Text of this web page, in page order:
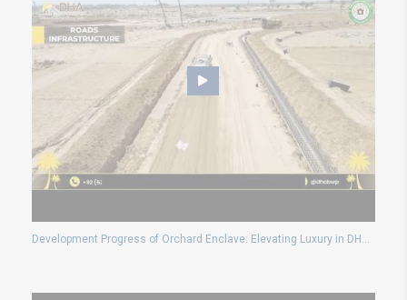
Development Progress of Orchard Enclave: Elevating Luxury in DHA Bahawalpur